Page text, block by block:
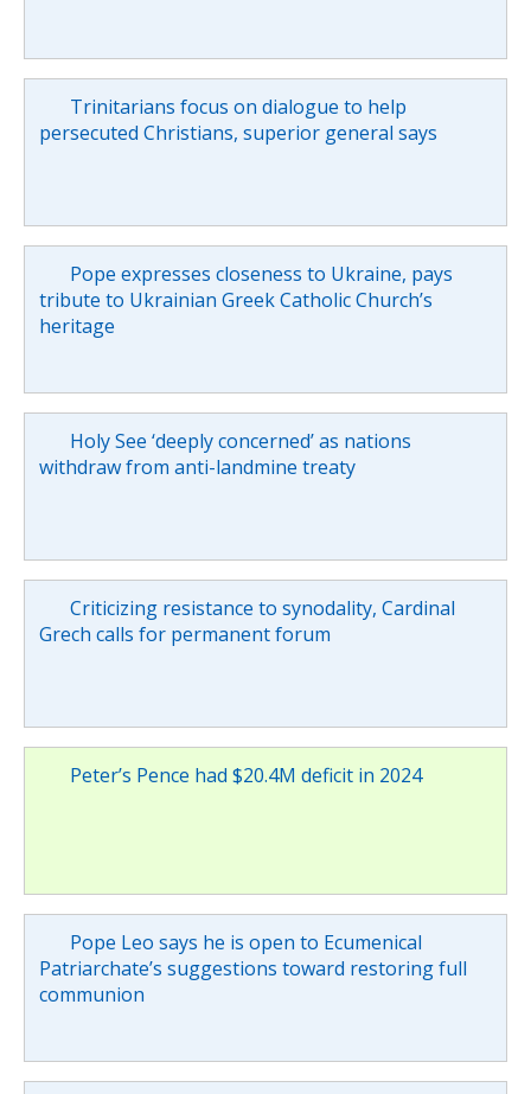
Trinitarians focus on dialogue to help
persecuted Christians, superior general says
Pope expresses closeness to Ukraine, pays
tribute to Ukrainian Greek Catholic Church’s
heritage
Holy See ‘deeply concerned’ as nations
withdraw from anti-landmine treaty
Criticizing resistance to synodality, Cardinal
Grech calls for permanent forum
Peter’s Pence had $20.4M deficit in 2024
Pope Leo says he is open to Ecumenical
Patriarchate’s suggestions toward restoring full
communion